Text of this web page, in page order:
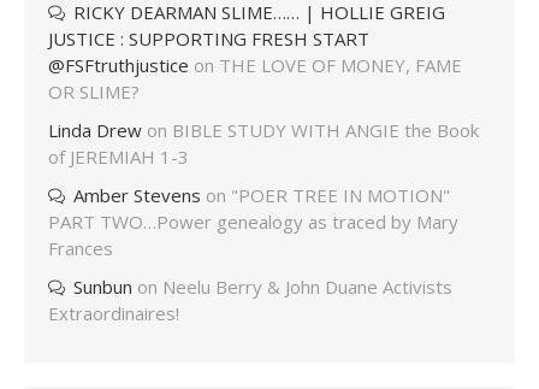
RICKY DEARMAN SLIME…… | HOLLIE GREIG
JUSTICE : SUPPORTING FRESH START
@FSFtruthjustice on THE LOVE OF MONEY, FAME
OR SLIME?
Linda Drew on BIBLE STUDY WITH ANGIE the Book
of JEREMIAH 1-3
Amber Stevens on "POER TREE IN MOTION"
PART TWO…Power genealogy as traced by Mary
Frances
Sunbun on Neelu Berry & John Duane Activists
Extraordinaires!